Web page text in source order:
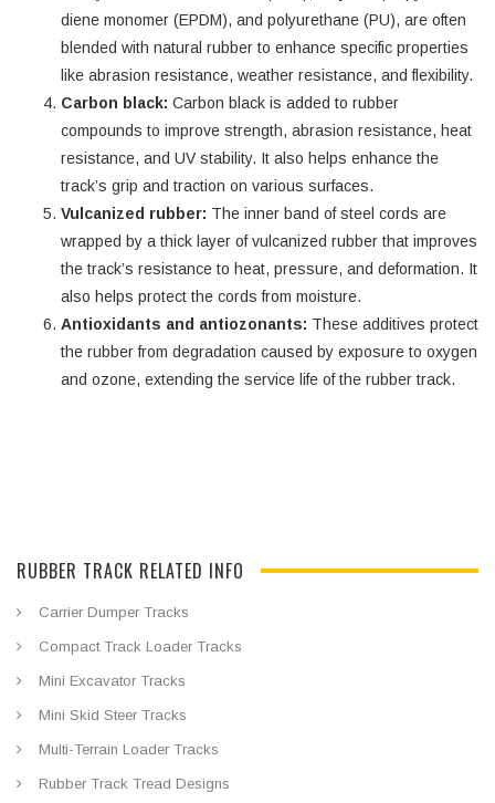
diene monomer (EPDM), and polyurethane (PU), are often
blended with natural rubber to enhance specific properties
like abrasion resistance, weather resistance, and flexibility.
Carbon black: Carbon black is added to rubber
compounds to improve strength, abrasion resistance, heat
resistance, and UV stability. It also helps enhance the
track’s grip and traction on various surfaces.
Vulcanized rubber: The inner band of steel cords are
wrapped by a thick layer of vulcanized rubber that improves
the track’s resistance to heat, pressure, and deformation. It
also helps protect the cords from moisture.
Antioxidants and antiozonants: These additives protect
the rubber from degradation caused by exposure to oxygen
and ozone, extending the service life of the rubber track.
RUBBER TRACK RELATED INFO
Carrier Dumper Tracks
Compact Track Loader Tracks
Mini Excavator Tracks
Mini Skid Steer Tracks
Multi-Terrain Loader Tracks
Rubber Track Tread Designs